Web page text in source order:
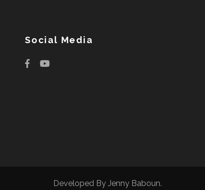
Social Media
Developed By Jenny Baboun.